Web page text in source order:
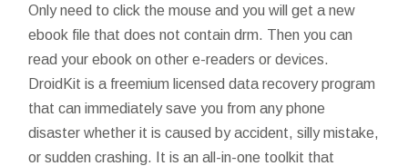
Only need to click the mouse and you will get a new
ebook file that does not contain drm. Then you can
read your ebook on other e-readers or devices.
DroidKit is a freemium licensed data recovery program
that can immediately save you from any phone
disaster whether it is caused by accident, silly mistake,
or sudden crashing. It is an all-in-one toolkit that